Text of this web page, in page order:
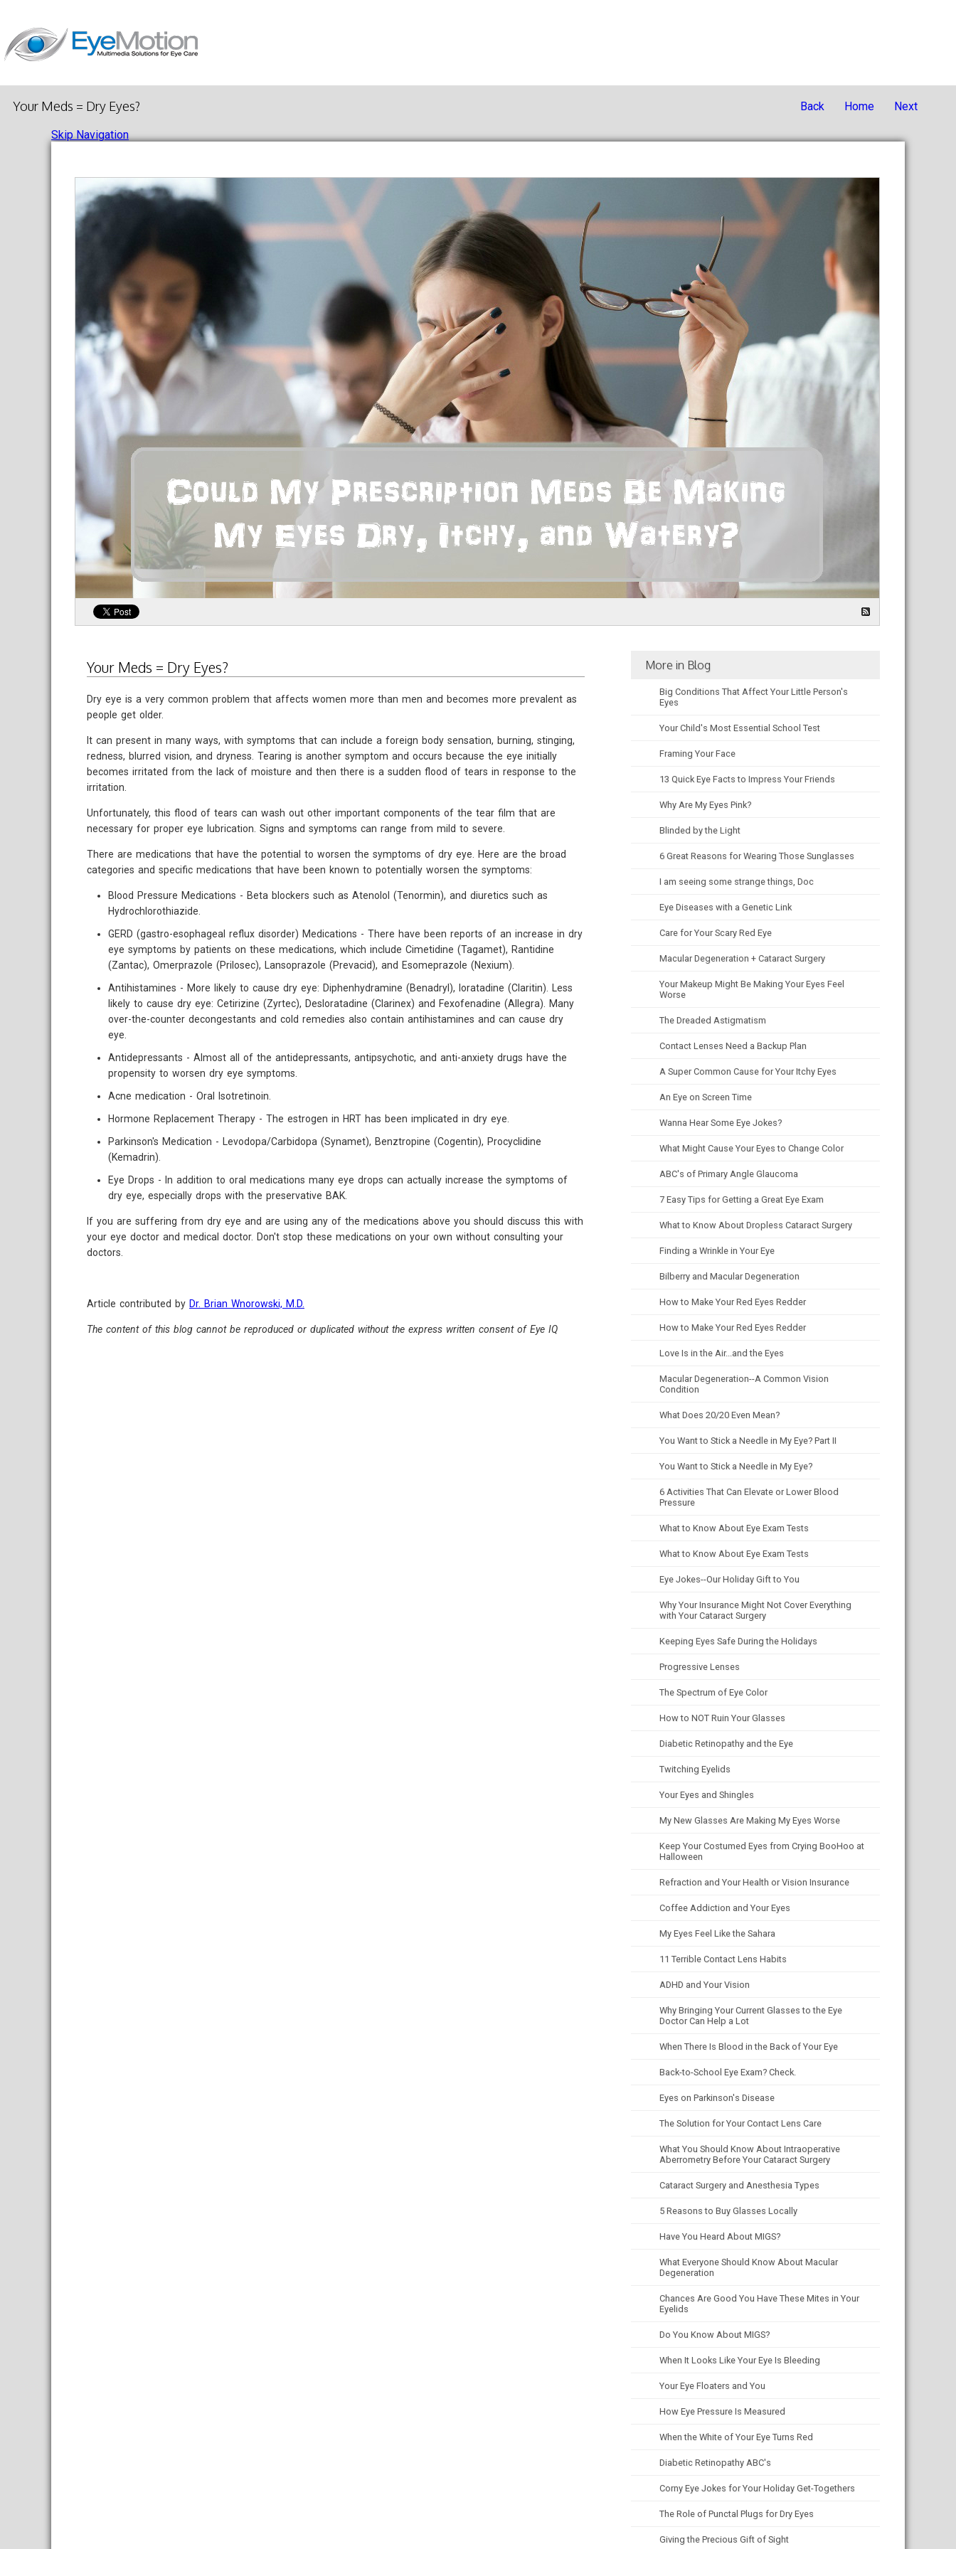
Skip Navigation
Your Meds = Dry Eyes? Back Home Next
Your Meds = Dry Eyes?
Dry eye is a very common problem that affects women more than men and becomes more prevalent as
people get older.
It can present in many ways, with symptoms that can include a foreign body sensation, burning, stinging,
redness, blurred vision, and dryness. Tearing is another symptom and occurs because the eye initially
becomes irritated from the lack of moisture and then there is a sudden flood of tears in response to the
irritation.
Unfortunately, this flood of tears can wash out other important components of the tear film that are
necessary for proper eye lubrication. Signs and symptoms can range from mild to severe.
There are medications that have the potential to worsen the symptoms of dry eye. Here are the broad
categories and specific medications that have been known to potentially worsen the symptoms:
Blood Pressure Medications - Beta blockers such as Atenolol (Tenormin), and diuretics such as
Hydrochlorothiazide.
GERD (gastro-esophageal reflux disorder) Medications - There have been reports of an increase in dry
eye symptoms by patients on these medications, which include Cimetidine (Tagamet), Rantidine
(Zantac), Omerprazole (Prilosec), Lansoprazole (Prevacid), and Esomeprazole (Nexium).
Antihistamines - More likely to cause dry eye: Diphenhydramine (Benadryl), loratadine (Claritin). Less
likely to cause dry eye: Cetirizine (Zyrtec), Desloratadine (Clarinex) and Fexofenadine (Allegra). Many
over-the-counter decongestants and cold remedies also contain antihistamines and can cause dry
eye.
Antidepressants - Almost all of the antidepressants, antipsychotic, and anti-anxiety drugs have the
propensity to worsen dry eye symptoms.
Acne medication - Oral Isotretinoin.
Hormone Replacement Therapy - The estrogen in HRT has been implicated in dry eye.
Parkinson's Medication - Levodopa/Carbidopa (Synamet), Benztropine (Cogentin), Procyclidine
(Kemadrin).
Eye Drops - In addition to oral medications many eye drops can actually increase the symptoms of
dry eye, especially drops with the preservative BAK.
If you are suffering from dry eye and are using any of the medications above you should discuss this with
your eye doctor and medical doctor. Don't stop these medications on your own without consulting your
doctors.
Article contributed by Dr. Brian Wnorowski, M.D.
The content of this blog cannot be reproduced or duplicated without the express written consent of Eye IQ
More in Blog
Big Conditions That Affect Your Little Person's
Eyes
Your Child's Most Essential School Test
Framing Your Face
13 Quick Eye Facts to Impress Your Friends
Why Are My Eyes Pink?
Blinded by the Light
6 Great Reasons for Wearing Those Sunglasses
I am seeing some strange things, Doc
Eye Diseases with a Genetic Link
Care for Your Scary Red Eye
Macular Degeneration + Cataract Surgery
Your Makeup Might Be Making Your Eyes Feel
Worse
The Dreaded Astigmatism
Contact Lenses Need a Backup Plan
A Super Common Cause for Your Itchy Eyes
An Eye on Screen Time
Wanna Hear Some Eye Jokes?
What Might Cause Your Eyes to Change Color
ABC's of Primary Angle Glaucoma
7 Easy Tips for Getting a Great Eye Exam
What to Know About Dropless Cataract Surgery
Finding a Wrinkle in Your Eye
Bilberry and Macular Degeneration
How to Make Your Red Eyes Redder
How to Make Your Red Eyes Redder
Love Is in the Air...and the Eyes
Macular Degeneration--A Common Vision
Condition
What Does 20/20 Even Mean?
You Want to Stick a Needle in My Eye? Part II
You Want to Stick a Needle in My Eye?
6 Activities That Can Elevate or Lower Blood
Pressure
What to Know About Eye Exam Tests
What to Know About Eye Exam Tests
Eye Jokes--Our Holiday Gift to You
Why Your Insurance Might Not Cover Everything
with Your Cataract Surgery
Keeping Eyes Safe During the Holidays
Progressive Lenses
The Spectrum of Eye Color
How to NOT Ruin Your Glasses
Diabetic Retinopathy and the Eye
Twitching Eyelids
Your Eyes and Shingles
My New Glasses Are Making My Eyes Worse
Keep Your Costumed Eyes from Crying BooHoo at
Halloween
Refraction and Your Health or Vision Insurance
Coffee Addiction and Your Eyes
My Eyes Feel Like the Sahara
11 Terrible Contact Lens Habits
ADHD and Your Vision
Why Bringing Your Current Glasses to the Eye
Doctor Can Help a Lot
When There Is Blood in the Back of Your Eye
Back-to-School Eye Exam? Check.
Eyes on Parkinson's Disease
The Solution for Your Contact Lens Care
What You Should Know About Intraoperative
Aberrometry Before Your Cataract Surgery
Cataract Surgery and Anesthesia Types
5 Reasons to Buy Glasses Locally
Have You Heard About MIGS?
What Everyone Should Know About Macular
Degeneration
Chances Are Good You Have These Mites in Your
Eyelids
Do You Know About MIGS?
When It Looks Like Your Eye Is Bleeding
Your Eye Floaters and You
How Eye Pressure Is Measured
When the White of Your Eye Turns Red
Diabetic Retinopathy ABC's
Corny Eye Jokes for Your Holiday Get-Togethers
The Role of Punctal Plugs for Dry Eyes
Giving the Precious Gift of Sight